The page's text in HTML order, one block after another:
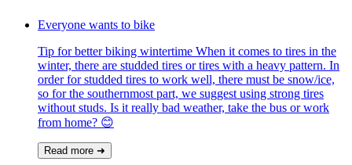
Everyone wants to bike
Tip for better biking wintertime When it comes to tires in the
winter, there are studded tires or tires with a heavy pattern. In
order for studded tires to work well, there must be snow/ice,
so for the southernmost part, we suggest using strong tires
without studs. Is it really bad weather, take the bus or work
from home? 😊
Read more ➜